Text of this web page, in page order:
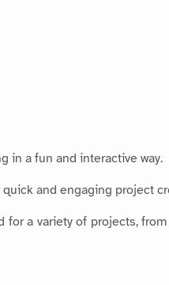
in a fun and interactive way.
and engaging project
for a variety of projects,